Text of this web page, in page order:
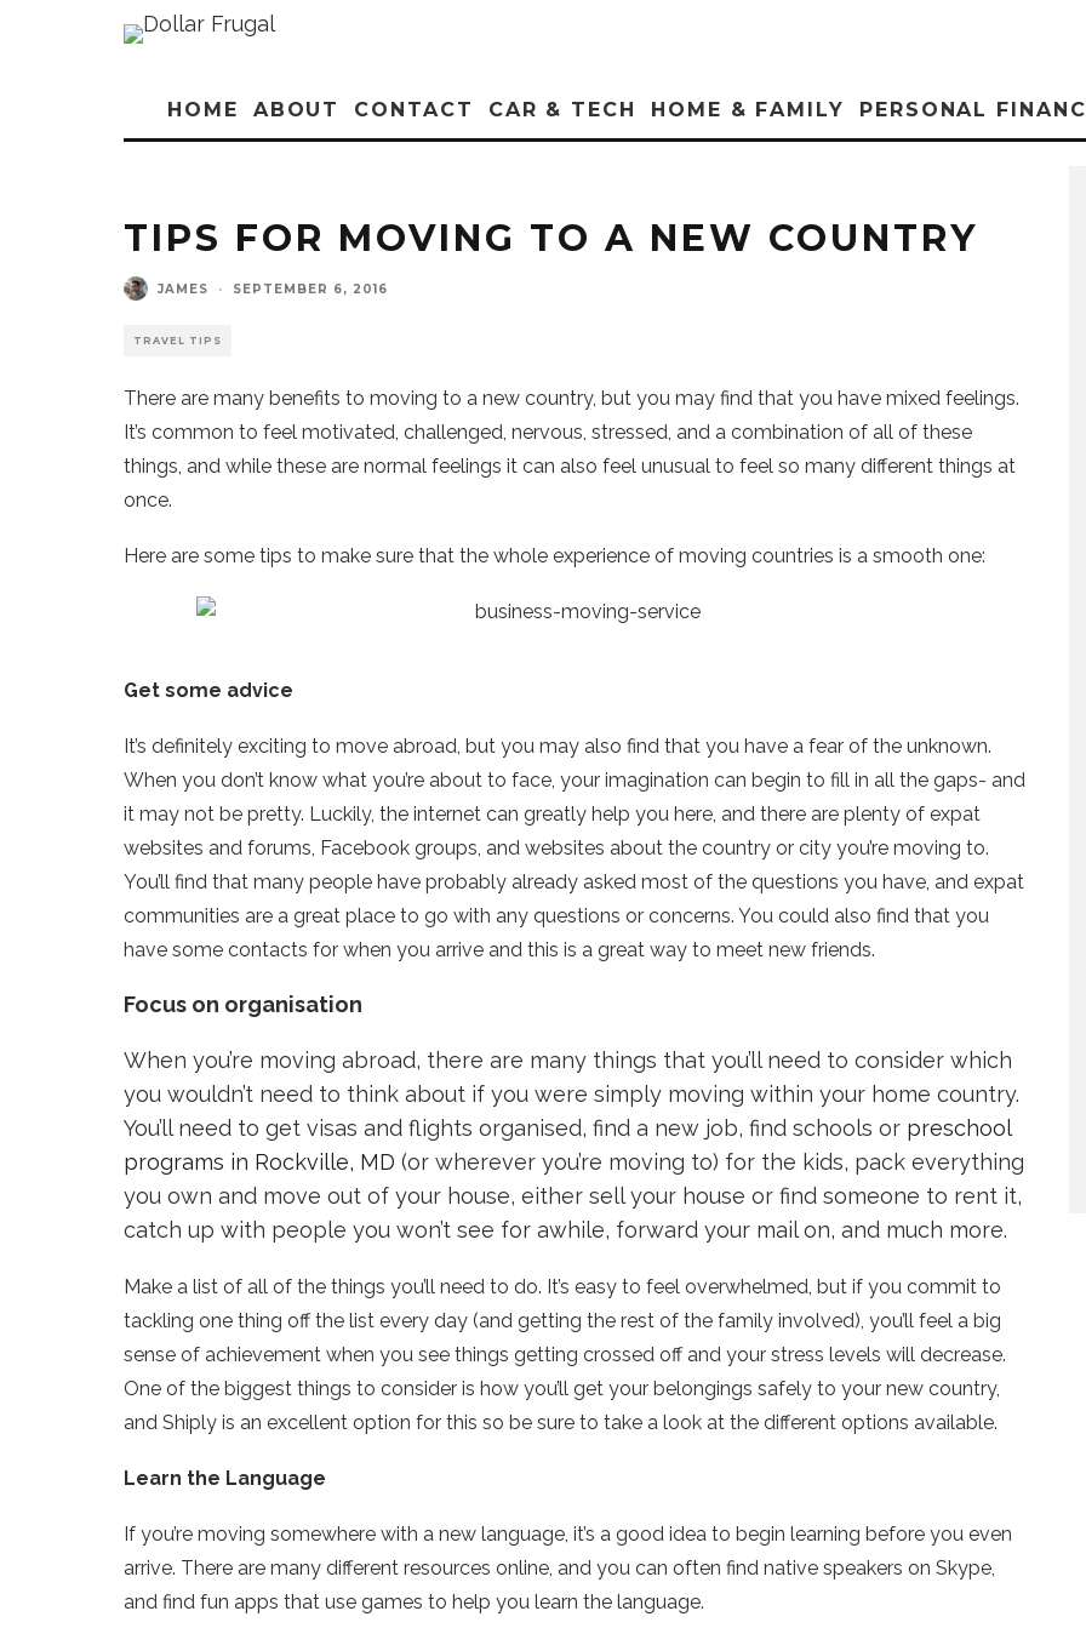
HOME ABOUT CONTACT CAR & TECH HOME & FAMILY PERSONAL
TIPS FOR MOVING TO A NEW COUNTRY
JAMES · SEPTEMBER 6, 2016
TRAVEL TIPS
There are many benefits to moving to a new country, but you may find that you have mixed feelings.
It’s common to feel motivated, challenged, nervous, stressed, and a combination of all of these
things, and while these are normal feelings it can also feel unusual to feel so many different things at
once.
Here are some tips to make sure that the whole experience of moving countries is a smooth one:
Get some advice
It’s definitely exciting to move abroad, but you may also find that you have a fear of the unknown.
When you don’t know what you’re about to face, your imagination can begin to fill in all the gaps- and
it may not be pretty. Luckily, the internet can greatly help you here, and there are plenty of expat
websites and forums, Facebook groups, and websites about the country or city you’re moving to.
You’ll find that many people have probably already asked most of the questions you have, and expat
communities are a great place to go with any questions or concerns. You could also find that you
have some contacts for when you arrive and this is a great way to meet new friends.
Focus on organisation
When you’re moving abroad, there are many things that you’ll need to consider which
you wouldn’t need to think about if you were simply moving within your home country.
You’ll need to get visas and flights organised, find a new job, find schools or preschool
programs in Rockville, MD (or wherever you’re moving to) for the kids, pack everything
you own and move out of your house, either sell your house or find someone to rent it,
catch up with people you won’t see for awhile, forward your mail on, and much more.
Make a list of all of the things you’ll need to do. It’s easy to feel overwhelmed, but if you commit to
tackling one thing off the list every day (and getting the rest of the family involved), you’ll feel a big
sense of achievement when you see things getting crossed off and your stress levels will decrease.
One of the biggest things to consider is how you’ll get your belongings safely to your new country,
and Shiply is an excellent option for this so be sure to take a look at the different options available.
Learn the Language
If you’re moving somewhere with a new language, it’s a good idea to begin learning before you even
arrive. There are many different resources online, and you can often find native speakers on Skype,
and find fun apps that use games to help you learn the language.